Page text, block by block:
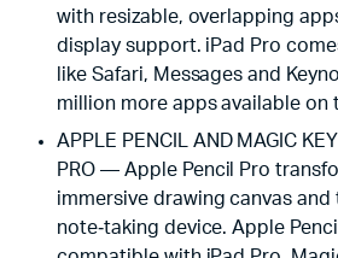
with resizable, overlapping
display support. iPad Pro
like Safari, Messages and
million more apps available on
APPLE PENCIL AND MAGIC
PRO — Apple Pencil Pro
immersive drawing canvas and
note‑taking device. Apple